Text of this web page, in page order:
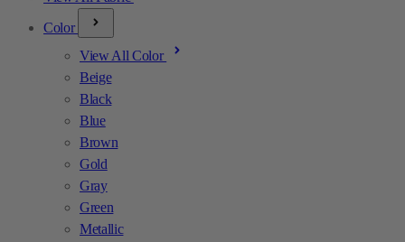
Color
View All Color
Beige
Black
Blue
Brown
Gold
Gray
Green
Metallic